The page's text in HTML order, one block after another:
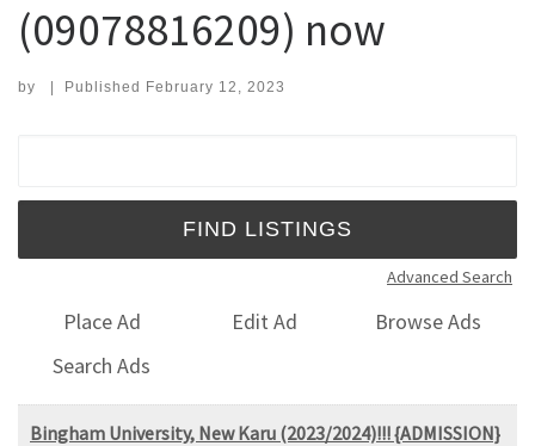
(09078816209) now
by | Published February 12, 2023
Advanced Search
Place Ad Edit Ad
Browse Ads
Search Ads
Bingham University, New Karu (2023/2024)!!! {ADMISSION}